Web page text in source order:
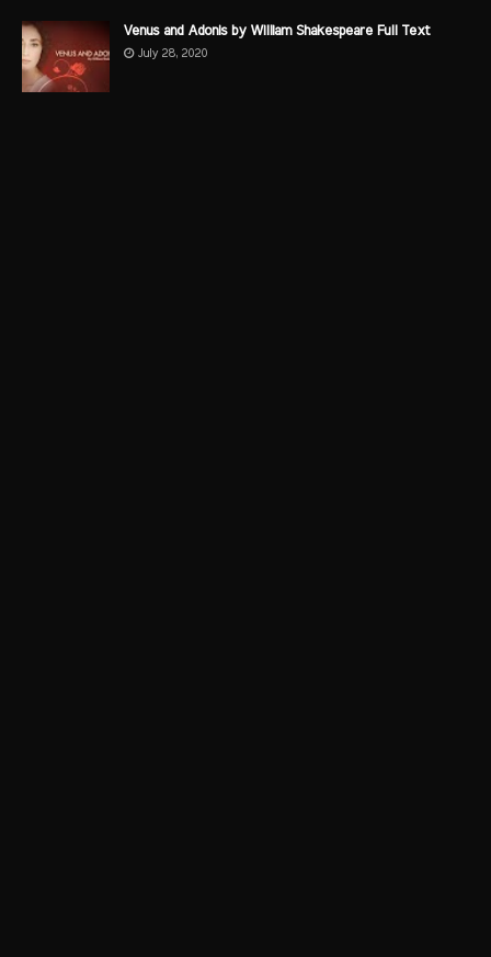
Venus and Adonis by William Shakespeare Full Text
July 28, 2020